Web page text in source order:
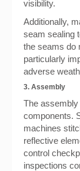
visibility.
Additionally,
seam sealing
the seams do
particularly
adverse
3. Assembly
The assembly
components.
machines
reflective
control
inspections